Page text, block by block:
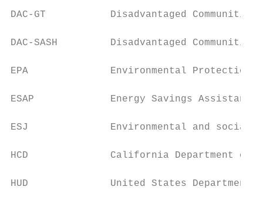
DAC-GT           Disadvantaged
DAC-SASH         Disadvantaged
EPA              Environmental Protection
ESAP             Energy Savings Assistance
ESJ              Environmental and social
HCD              California Department of
HUD              United States Department of